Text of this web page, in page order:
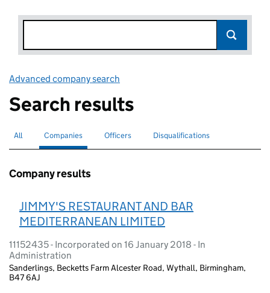
Advanced company search
Search results
Search for companies or officers
All Search for
Companies selectedSearch for
Officers Search for disqualified officers
Disqualifications
Company results
JIMMY'S RESTAURANT AND BAR
MEDITERRANEAN LIMITED
11152435 - Incorporated on 16 January 2018 - In
Administration
Sanderlings, Becketts Farm Alcester Road, Wythall, Birmingham,
B47 6AJ